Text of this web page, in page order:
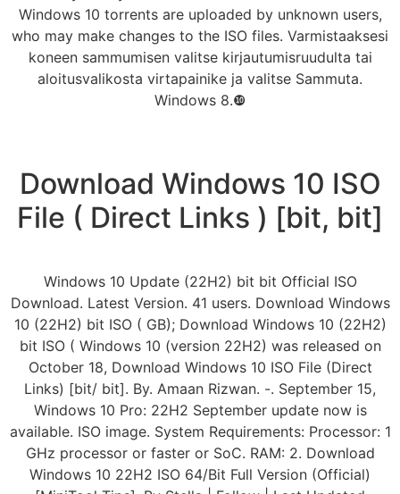
Windows 10 torrents are uploaded by unknown users,
who may make changes to the ISO files. Varmistaaksesi
koneen sammumisen valitse kirjautumisruudulta tai
aloitusvalikosta virtapainike ja valitse Sammuta.
Windows 8.❿
Download Windows 10 ISO
File ( Direct Links ) [bit, bit]
Windows 10 Update (22H2) bit bit Official ISO
Download. Latest Version. 41 users. Download Windows
10 (22H2) bit ISO ( GB); Download Windows 10 (22H2)
bit ISO ( Windows 10 (version 22H2) was released on
October 18, Download Windows 10 ISO File (Direct
Links) [bit/ bit]. By. Amaan Rizwan. -. September 15,
Windows 10 Pro: 22H2 September update now is
available. ISO image. System Requirements: Processor: 1
GHz processor or faster or SoC. RAM: 2. Download
Windows 10 22H2 ISO 64/Bit Full Version (Official)